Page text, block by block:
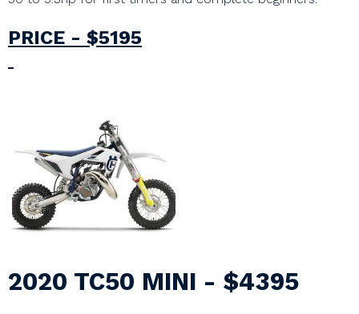
PRICE - $5195
2020 TC50 MINI - $4395